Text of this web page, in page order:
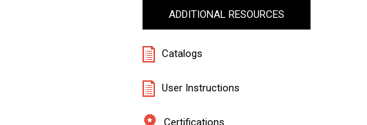
ADDITIONAL RESOURCES
Catalogs
User Instructions
Certifications